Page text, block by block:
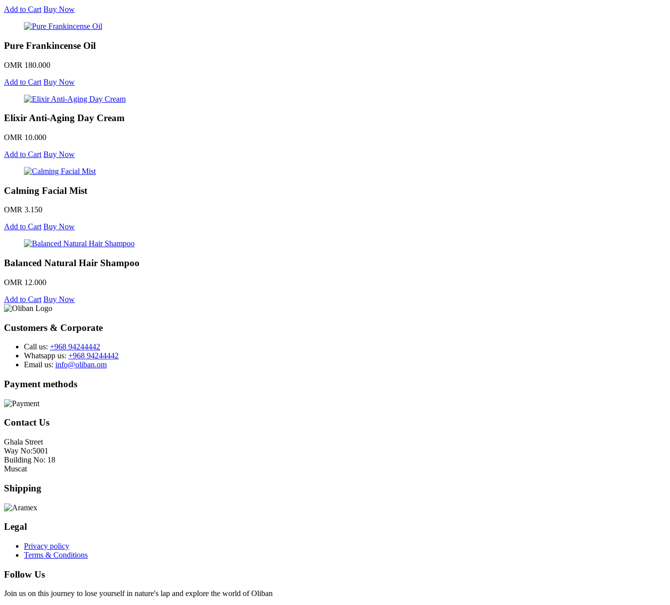
Add to Cart Buy Now
Pure Frankincense Oil
OMR 180.000
Add to Cart Buy Now
Elixir Anti-Aging Day Cream
OMR 10.000
Add to Cart Buy Now
Calming Facial Mist
OMR 3.150
Add to Cart Buy Now
Balanced Natural Hair Shampoo
OMR 12.000
Add to Cart Buy Now
Customers & Corporate
Call us: +968 94244442
Whatsapp us: +968 94244442
Email us: info@oliban.om
Payment methods
Contact Us
Ghala Street
Way No:5001
Building No: 18
Muscat
Shipping
Legal
Privacy policy
Terms & Conditions
Follow Us
Join us on this journey to lose yourself in nature's lap and explore the world of Oliban